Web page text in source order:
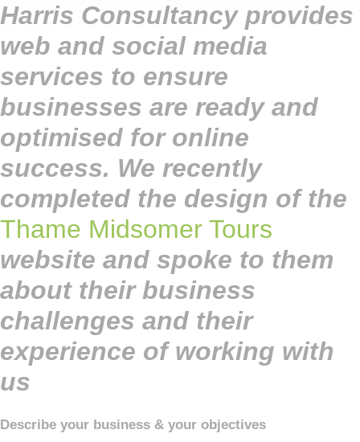
Harris Consultancy provides
web and social media
services to ensure
businesses are ready and
optimised for online
success. We recently
completed the design of the
Thame Midsomer Tours
website and spoke to them
about their business
challenges and their
experience of working with
us
Describe your business & your objectives